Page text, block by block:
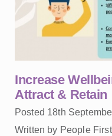
Increase
Attract & Retain
Posted 18th
Written by People First